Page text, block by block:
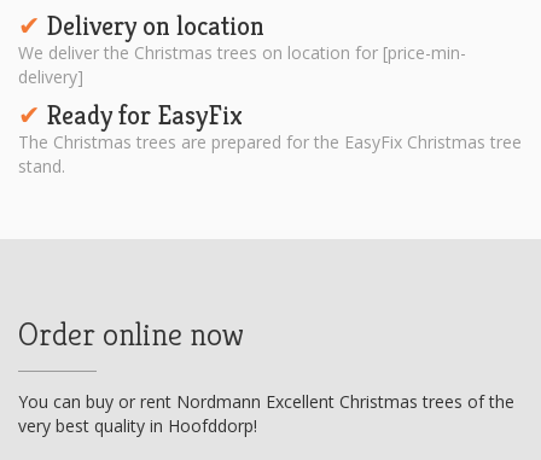
✔︎ Delivery on location
We deliver the Christmas trees on location for [price-min-
delivery]
✔︎ Ready for EasyFix
The Christmas trees are prepared for the EasyFix Christmas tree
stand.
Order online now
You can buy or rent Nordmann Excellent Christmas trees of the
very best quality in Hoofddorp!